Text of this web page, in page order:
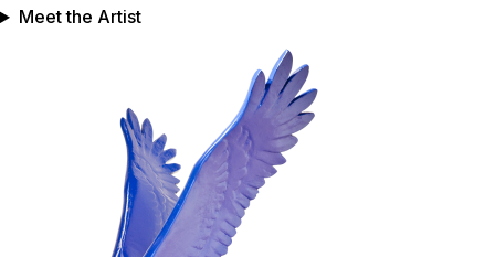
Meet the Artist